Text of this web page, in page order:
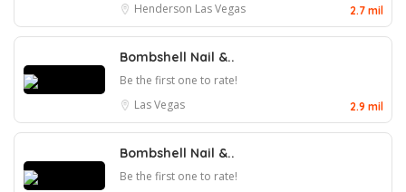
Henderson Las Vegas 2.7 mil
Bombshell Nail &..
Be the first one to rate!
Las Vegas
2.9 mil
Bombshell Nail &..
Be the first one to rate!